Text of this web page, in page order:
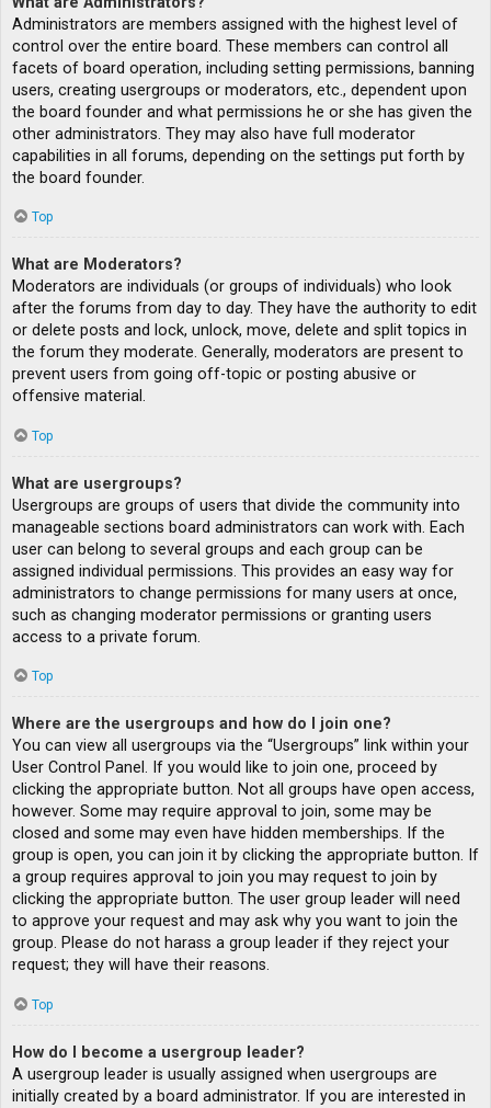
Administrators are members assigned with the highest level of
control over the entire board. These members can control all
facets of board operation, including setting permissions, banning
users, creating usergroups or moderators, etc., dependent upon
the board founder and what permissions he or she has given the
other administrators. They may also have full moderator
capabilities in all forums, depending on the settings put forth by
the board founder.
Top
What are Moderators?
Moderators are individuals (or groups of individuals) who look
after the forums from day to day. They have the authority to edit
or delete posts and lock, unlock, move, delete and split topics in
the forum they moderate. Generally, moderators are present to
prevent users from going off-topic or posting abusive or
offensive material.
Top
What are usergroups?
Usergroups are groups of users that divide the community into
manageable sections board administrators can work with. Each
user can belong to several groups and each group can be
assigned individual permissions. This provides an easy way for
administrators to change permissions for many users at once,
such as changing moderator permissions or granting users
access to a private forum.
Top
Where are the usergroups and how do I join one?
You can view all usergroups via the “Usergroups” link within your
User Control Panel. If you would like to join one, proceed by
clicking the appropriate button. Not all groups have open access,
however. Some may require approval to join, some may be
closed and some may even have hidden memberships. If the
group is open, you can join it by clicking the appropriate button. If
a group requires approval to join you may request to join by
clicking the appropriate button. The user group leader will need
to approve your request and may ask why you want to join the
group. Please do not harass a group leader if they reject your
request; they will have their reasons.
Top
How do I become a usergroup leader?
A usergroup leader is usually assigned when usergroups are
initially created by a board administrator. If you are interested in